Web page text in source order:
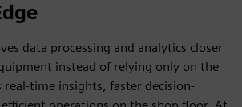
data processing and analytics closer
instead of relying only on the
real-time insights, faster decision-